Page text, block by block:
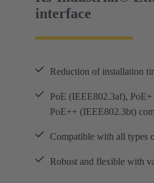
interface
Reduction of installation
PoE (IEEE802.3af),
PoE++ (IEEE802.3bt)
Compatible with all types
Robust and flexible with